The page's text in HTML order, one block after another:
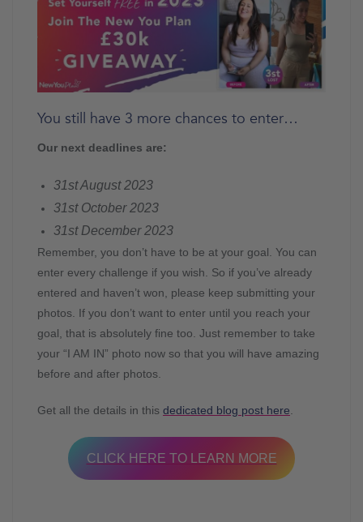
You still have 3 more chances to enter…
Our next deadlines are:
31st August 2023
31st October 2023
31st December 2023
Remember, you don’t have to be at your goal. You can
enter every challenge if you wish. So if you’ve already
entered and haven’t won, please keep submitting your
photos. If you don’t want to enter until you reach your
goal, that is absolutely fine too. Just remember to take
your “I AM IN” photo now so that you will have amazing
before and after photos.
Get all the details in this dedicated blog post here
CLICK HERE TO LEARN MORE